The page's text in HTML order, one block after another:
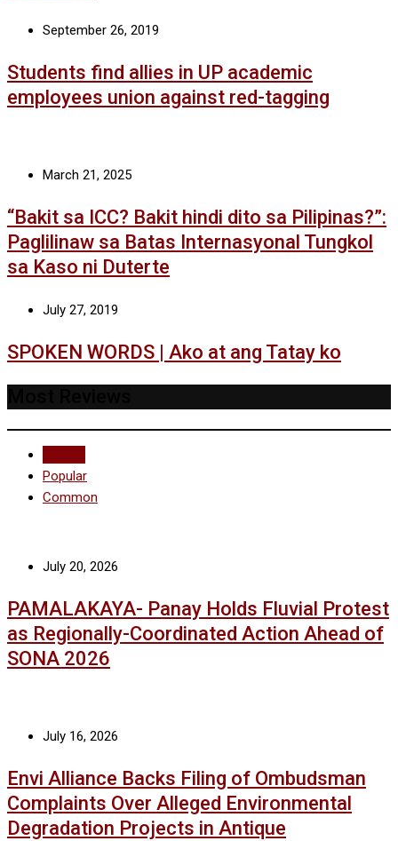
September 26, 2019
Students find allies in UP academic
employees union against red-tagging
March 21, 2025
“Bakit sa ICC? Bakit hindi dito sa Pilipinas?”:
Paglilinaw sa Batas Internasyonal Tungkol
sa Kaso ni Duterte
July 27, 2019
SPOKEN WORDS | Ako at ang Tatay ko
Popular
Common
July 20, 2026
PAMALAKAYA- Panay Holds Fluvial Protest
as Regionally-Coordinated Action Ahead of
SONA 2026
July 16, 2026
Envi Alliance Backs Filing of Ombudsman
Complaints Over Alleged Environmental
Degradation Projects in Antique